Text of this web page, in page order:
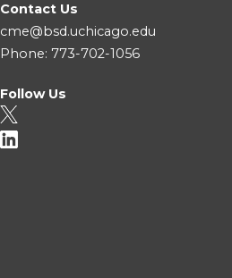
Contact Us
cme@bsd.uchicago.edu
Phone: 773-702-1056
Follow Us